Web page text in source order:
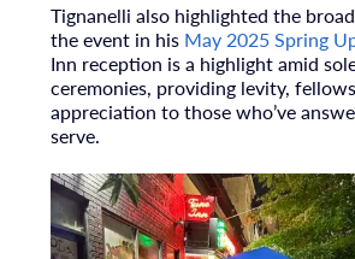
Tignanelli also highlighted the
the event in his May 2025 Spring
Inn reception is a highlight amid
ceremonies, providing levity,
appreciation to those who’ve
serve.